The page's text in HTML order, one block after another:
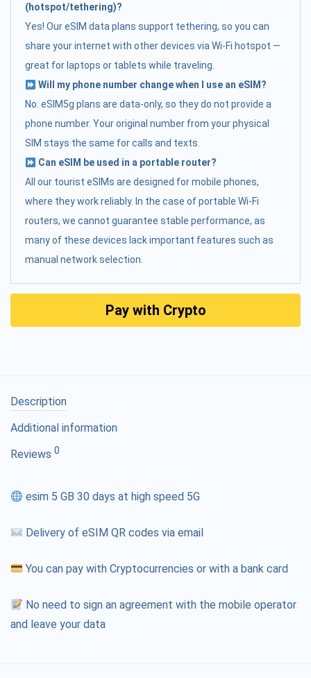
(hotspot/tethering)?
Yes! Our eSIM data plans support tethering, so you can
share your internet with other devices via Wi-Fi hotspot —
great for laptops or tablets while traveling.
Will my phone number change when I use an eSIM?
No. eSIM5g plans are data-only, so they do not provide a
phone number. Your original number from your physical
SIM stays the same for calls and texts.
Can eSIM be used in a portable router?
All our tourist eSIMs are designed for mobile phones,
where they work reliably. In the case of portable Wi-Fi
routers, we cannot guarantee stable performance, as
many of these devices lack important features such as
manual network selection.
Pay with Crypto
Description
Additional information
Reviews 0
esim 5 GB 30 days at high speed 5G
Delivery of eSIM QR codes via email
You can pay with Cryptocurrencies or with a bank card
No need to sign an agreement with the mobile operator
and leave your data